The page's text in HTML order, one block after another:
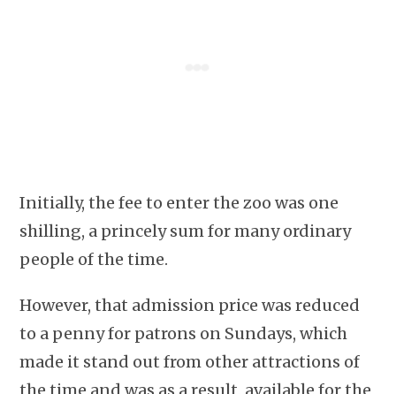
Initially, the fee to enter the zoo was one
shilling, a princely sum for many ordinary
people of the time.
However, that admission price was reduced
to a penny for patrons on Sundays, which
made it stand out from other attractions of